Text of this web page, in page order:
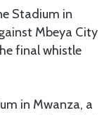
Stadium in
Mbeya City
final whistle
in Mwanza, a